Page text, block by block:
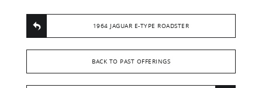
1964 JAGUAR E-TYPE ROADSTER
BACK TO PAST OFFERINGS